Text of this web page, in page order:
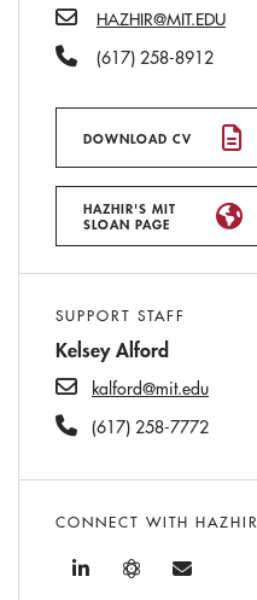
Email
HAZHIR@MIT.EDU
Phone Number
(617) 258-8912
DOWNLOAD CV
HAZHIR'S MIT
SLOAN PAGE
SUPPORT STAFF
Kelsey Alford
kalford@mit.edu
(617) 258-7772
CONNECT WITH HAZHIR